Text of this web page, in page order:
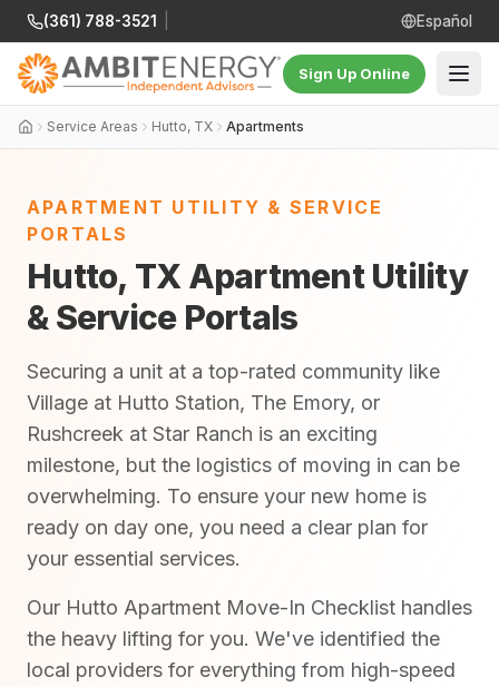
(361) 788-3521 Español
Sign Up Online
Service Areas Hutto, TX Apartments
APARTMENT UTILITY & SERVICE
PORTALS
Hutto, TX Apartment Utility
& Service Portals
Securing a unit at a top-rated community like
Village at Hutto Station, The Emory, or
Rushcreek at Star Ranch is an exciting
milestone, but the logistics of moving in can be
overwhelming. To ensure your new home is
ready on day one, you need a clear plan for
your essential services.
Our Hutto Apartment Move-In Checklist handles
the heavy lifting for you. We've identified the
local providers for everything from high-speed